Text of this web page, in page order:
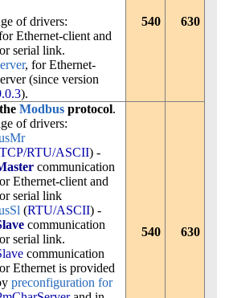
of drivers:
Ethernet-client and
serial link.
, for Ethernet-
(since version
).
540 630
Modbusprotocol.
of drivers:
RTU/ASCII) -
communication
Ethernet-client and
serial link
(RTU/ASCII) -
communication
serial link.
communication
Ethernet is provided
preconfiguration for
540 630